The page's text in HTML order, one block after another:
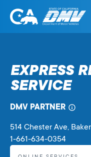
Skip
State
Department
of
Vehicles
EXPRESS
SERVICE
DMV PARTNER
514 Chester Ave,
1-661-634-0354